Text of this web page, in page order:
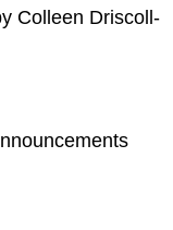
Colleen Driscoll-